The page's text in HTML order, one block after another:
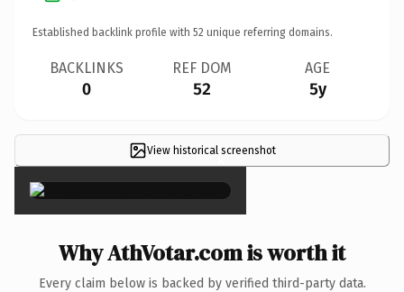
Established backlink profile with 52 unique referring domains.
BACKLINKS
0
REF DOM
52
AGE
5y
View historical screenshot
×
Why AthVotar.com is worth it
Every claim below is backed by verified third-party data.